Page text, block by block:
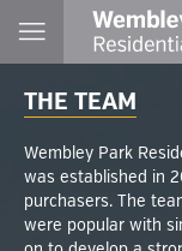
THE TEAM
Wembley Park
was established in
purchasers. The
were popular with